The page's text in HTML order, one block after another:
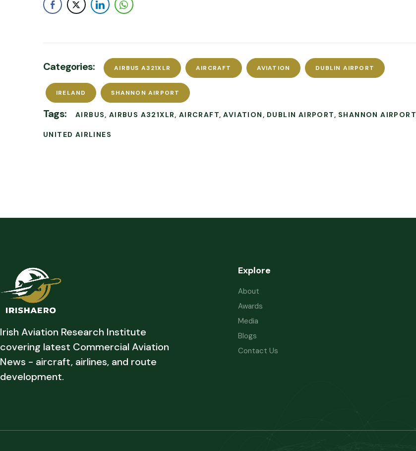
Categories: AIRBUS A321XLR AIRCRAFT AVIATION DUBLIN AIRPORT
IRELAND SHANNON AIRPORT
Tags: AIRBUS AIRBUS A321XLR AIRCRAFT AVIATION DUBLIN AIRPORT SHANNON AIRPORT
UNITED AIRLINES
Irish Aviation Research Institute
covering latest Commercial Aviation
News - aircraft, airlines, and route
development.
Explore
About
Awards
Media
Blogs
Contact Us